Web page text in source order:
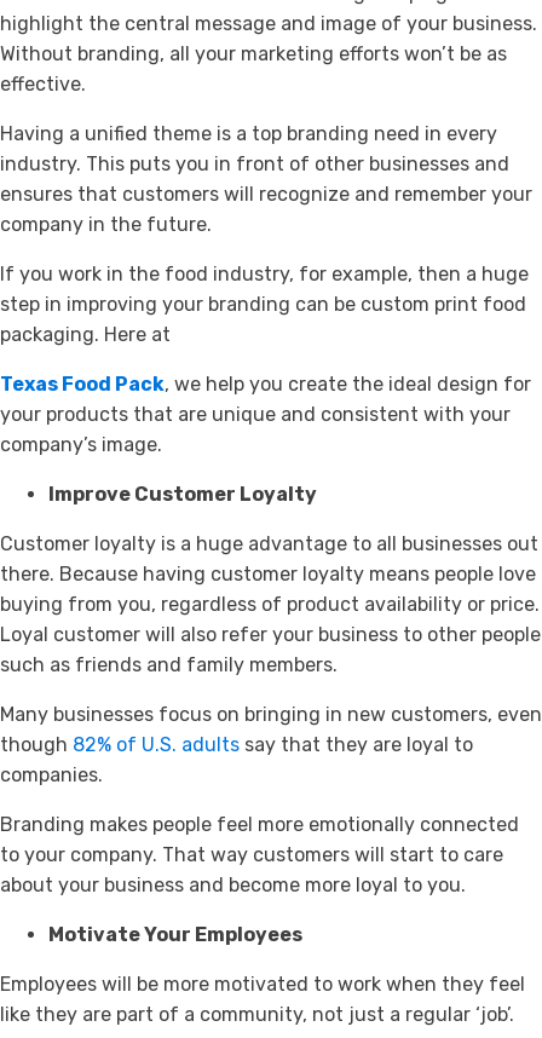
highlight the central message and image of your business.
Without branding, all your marketing efforts won’t be as
effective.
Having a unified theme is a top branding need in every
industry. This puts you in front of other businesses and
ensures that customers will recognize and remember your
company in the future.
If you work in the food industry, for example, then a huge
step in improving your branding can be custom print food
packaging. Here at
Texas Food Pack, we help you create the ideal design for
your products that are unique and consistent with your
company’s image.
Improve Customer Loyalty
Customer loyalty is a huge advantage to all businesses out
there. Because having customer loyalty means people love
buying from you, regardless of product availability or price.
Loyal customer will also refer your business to other people
such as friends and family members.
Many businesses focus on bringing in new customers, even
though 82% of U.S. adults say that they are loyal to
companies.
Branding makes people feel more emotionally connected
to your company. That way customers will start to care
about your business and become more loyal to you.
Motivate Your Employees
Employees will be more motivated to work when they feel
like they are part of a community, not just a regular ‘job’.